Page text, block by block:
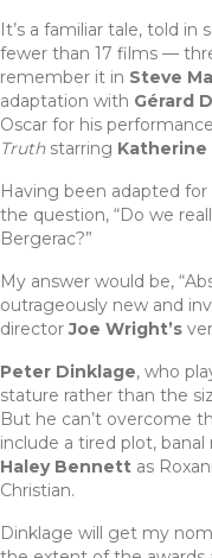
It’s a familiar tale, told
fewer than 17 films —
remember it in Steve
adaptation with Gérard
Oscar for his
Truthstarring Katherine
Having been adapted
the question, “Do we
Bergerac?”
My answer would be,
outrageously new and
directorJoe Wright’s
Peter Dinklage, who
stature rather than the
But he can’t overcome
include a tired plot,
Haley Bennett as
Christian.
Dinklage will get my